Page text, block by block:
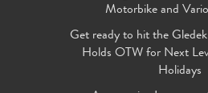
Motorbike and
Get ready to hit the
Holds OTW for Next
Holidays